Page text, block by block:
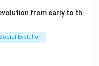
horn motor cells
regenerate and
from early to th
Social Evolution